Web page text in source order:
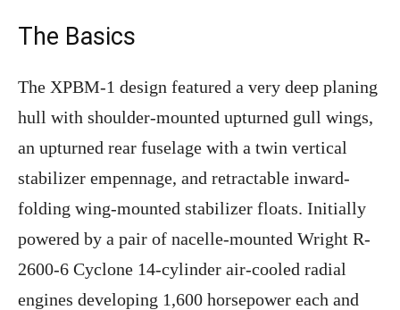
The Basics
The XPBM-1 design featured a very deep planing
hull with shoulder-mounted upturned gull wings,
an upturned rear fuselage with a twin vertical
stabilizer empennage, and retractable inward-
folding wing-mounted stabilizer floats. Initially
powered by a pair of nacelle-mounted Wright R-
2600-6 Cyclone 14-cylinder air-cooled radial
engines developing 1,600 horsepower each and